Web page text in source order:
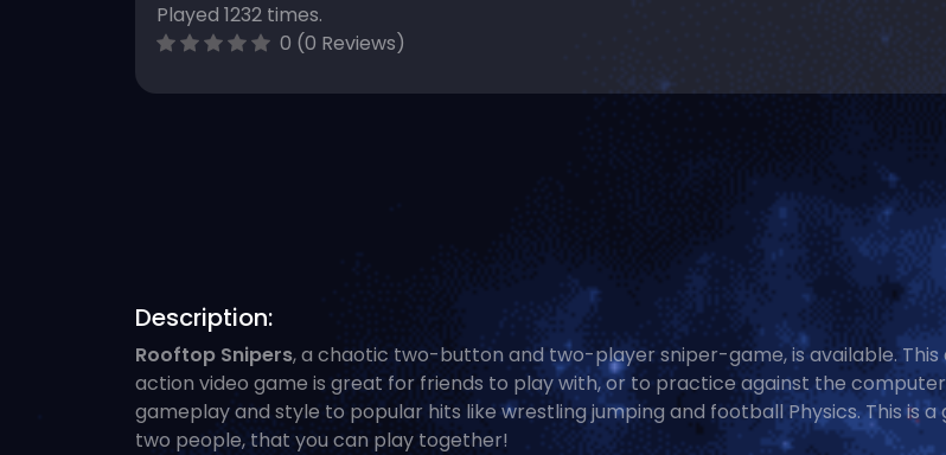
Played 1232 times.
0 (0 Reviews)
Description:
Rooftop Snipers, a chaotic two-button and two-player sniper-game, is available.
action video game is great for friends to play with, or to practice against the
gameplay and style to popular hits like wrestling jumping and football Physics. This is
two people, that you can play together!